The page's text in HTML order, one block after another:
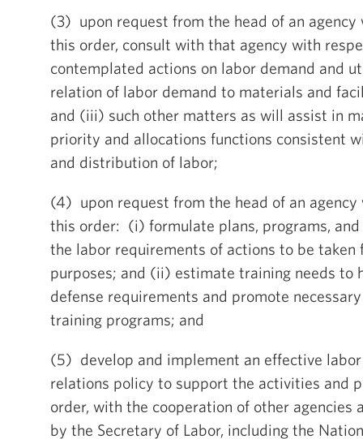
(3) upon request from the head of an
this order, consult with that agency with
contemplated actions on labor demand and
relation of labor demand to materials and
and (iii) such other matters as will assist in
priority and allocations functions consistent
and distribution of labor;
(4) upon request from the head of an
this order: (i) formulate plans, programs,
the labor requirements of actions to be taken
purposes; and (ii) estimate training needs to
defense requirements and promote
training programs; and
(5) develop and implement an effective
relations policy to support the activities and
order, with the cooperation of other agencies
by the Secretary of Labor, including the